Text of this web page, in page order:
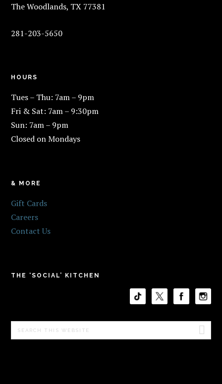
The Woodlands, TX 77381
281-203-5650
HOURS
Tues – Thu: 7am – 9pm
Fri & Sat: 7am – 9:30pm
Sun: 7am – 9pm
Closed on Mondays
& MORE
Gift Cards
Careers
Contact Us
THE ‘SOCIAL’ KITCHEN
Search
this